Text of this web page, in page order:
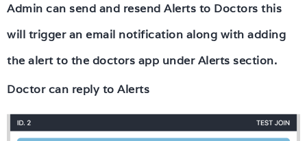
Admin can send and resend Alerts to Doctors this
will trigger an email notification along with adding
the alert to the doctors app under Alerts section.
Doctor can reply to Alerts